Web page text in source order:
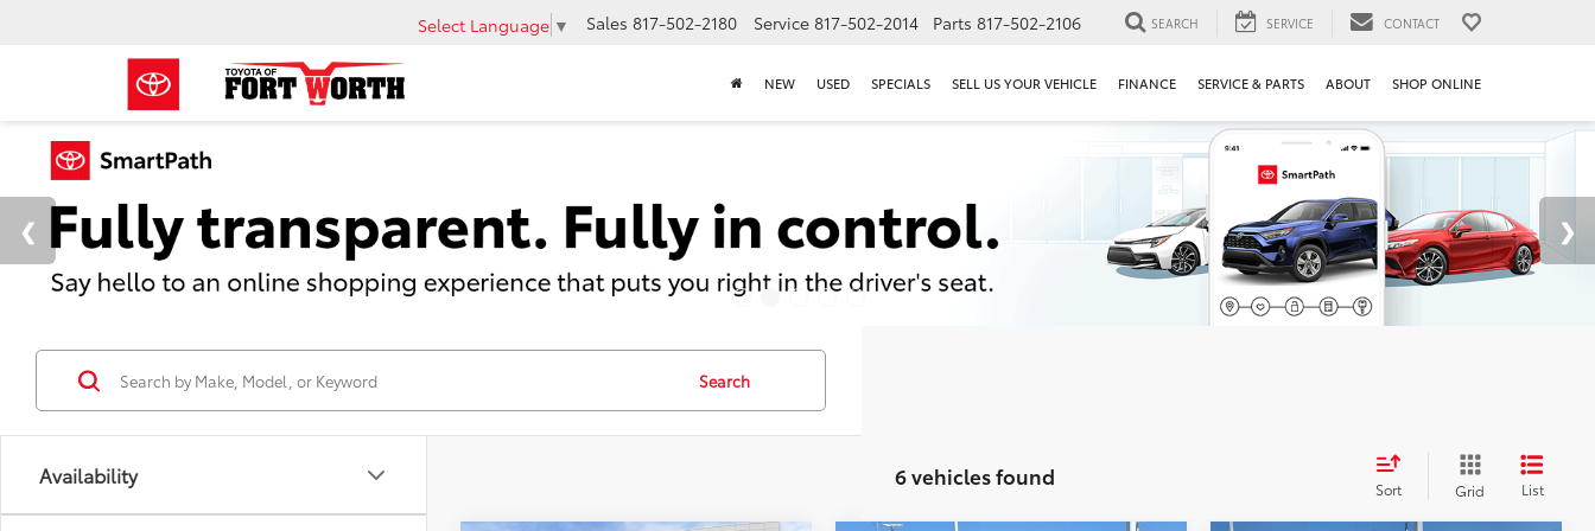
Select Language ▼ Sales 817-502-2180 Service 817-502-2014 Parts 817-502-2106 SEARCH SERVICE CONTACT
NEW USED SPECIALS SELL US YOUR VEHICLE FINANCE SERVICE & PARTS ABOUT SHOP ONLINE
Availability
Search
6 vehicles found Sort Grid List